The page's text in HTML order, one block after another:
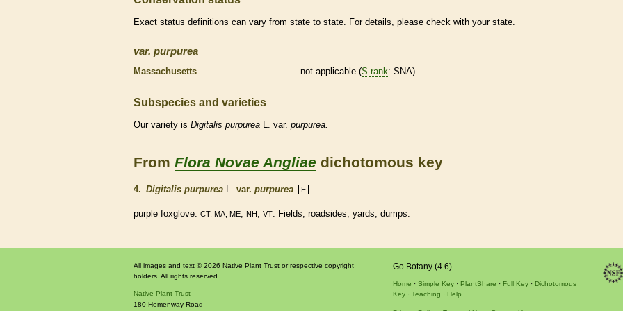
Exact status definitions can vary from state to state. For details, please check with your state.
var. purpurea
Massachusetts not applicable (S-rank: SNA)
Subspecies and varieties
Our variety is Digitalis purpurea L. var. purpurea.
From Flora Novae Angliae dichotomous key
4. Digitalis purpurea L. var. purpurea E
purple foxglove. CT, MA, ME NH VT . Fields, roadsides, yards, dumps.
All images and text © 2026 Native Plant Trust or respective copyright
holders. All rights reserved.
Native Plant Trust
180 Hemenway Road
Go Botany (4.6)
Home Simple Key PlantShare Full Key
Dichotomous
Key
Teaching Help